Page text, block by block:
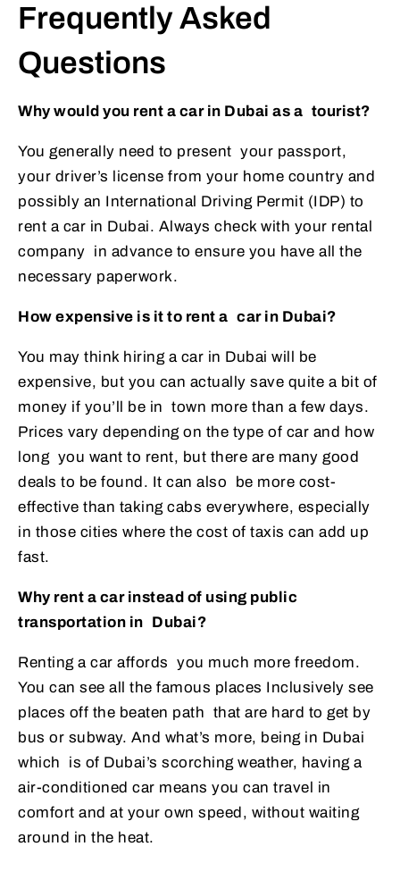
Frequently Asked
Questions
Why would you rent a car in Dubai as a tourist?
You generally need to present your passport,
your driver’s license from your home country and
possibly an International Driving Permit (IDP) to
rent a car in Dubai. Always check with your rental
company in advance to ensure you have all the
necessary paperwork.
How expensive is it to rent a car in Dubai?
You may think hiring a car in Dubai will be
expensive, but you can actually save quite a bit of
money if you’ll be in town more than a few days.
Prices vary depending on the type of car and how
long you want to rent, but there are many good
deals to be found. It can also be more cost-
effective than taking cabs everywhere, especially
in those cities where the cost of taxis can add up
fast.
Why rent a car instead of using public
transportation in Dubai?
Renting a car affords you much more freedom.
You can see all the famous places Inclusively see
places off the beaten path that are hard to get by
bus or subway. And what’s more, being in Dubai
which is of Dubai’s scorching weather, having a
air-conditioned car means you can travel in
comfort and at your own speed, without waiting
around in the heat.